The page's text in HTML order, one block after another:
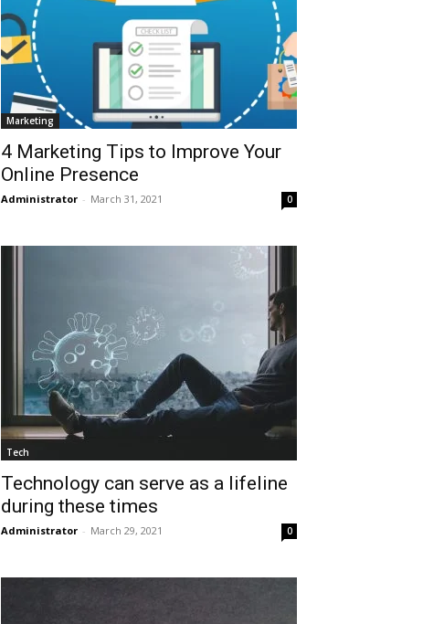
Marketing
4 Marketing Tips to Improve Your
Online Presence
Administrator - March 31, 2021 0
Tech
Technology can serve as a lifeline
during these times
Administrator - March 29, 2021 0